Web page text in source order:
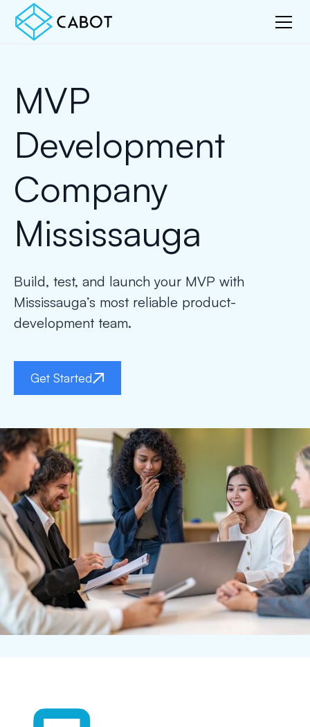
MVP
Development
Company
Mississauga
Build, test, and launch your MVP with
Mississauga’s most reliable product-
development team.
Get Started